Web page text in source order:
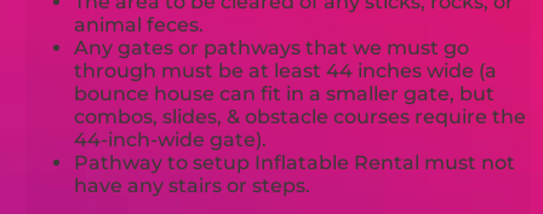
animal feces.
Any gates or pathways that we must go
through must be at least 44 inches wide (a
bounce house can fit in a smaller gate, but
combos, slides, & obstacle courses require the
44-inch-wide gate).
Pathway to setup Inflatable Rental must not
have any stairs or steps.